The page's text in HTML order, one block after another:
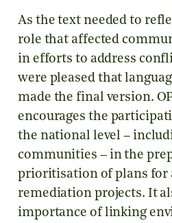
As the text needed to
role that affected
in efforts to address
were pleased that
made the final version.
encourages the
the national level –
communities – in the
prioritisation of plans for
remediation projects. It
importance of linking